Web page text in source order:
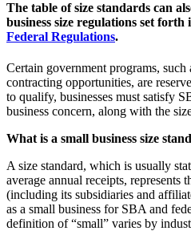
The table of size standards can
business size regulations set forth
Federal Regulations.
Certain government programs,
contracting opportunities, are
to qualify, businesses must satisfy
business concern, along with the
What is a small business size
A size standard, which is usually
average annual receipts, represents
(including its subsidiaries and
as a small business for SBA and
definition of “small” varies by